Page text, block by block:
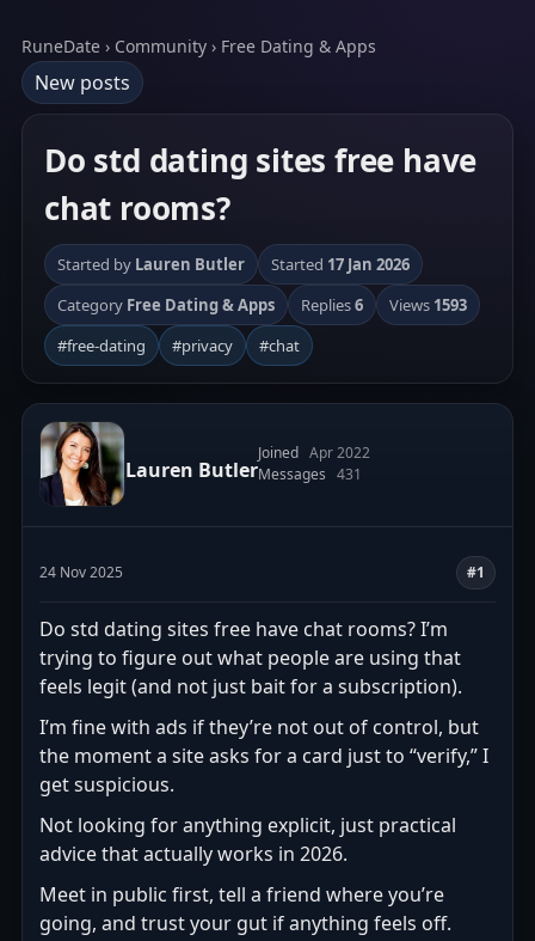
RuneDate › Community › Free Dating & Apps
New posts
Do std dating sites free have
chat rooms?
Started by Lauren Butler Started 17 Jan 2026
Category Free Dating & Apps Replies6 Views 1593
#free-dating
#privacy #chat
Lauren Butler
Joined Apr 2022
Messages 431
24 Nov 2025 #1
Do std dating sites free have chat rooms? I’m
trying to figure out what people are using that
feels legit (and not just bait for a subscription).
I’m fine with ads if they’re not out of control, but
the moment a site asks for a card just to “verify,” I
get suspicious.
Not looking for anything explicit, just practical
advice that actually works in 2026.
Meet in public first, tell a friend where you’re
going, and trust your gut if anything feels off.